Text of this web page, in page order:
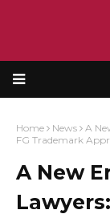
Home News
A
FG Trademark
A New